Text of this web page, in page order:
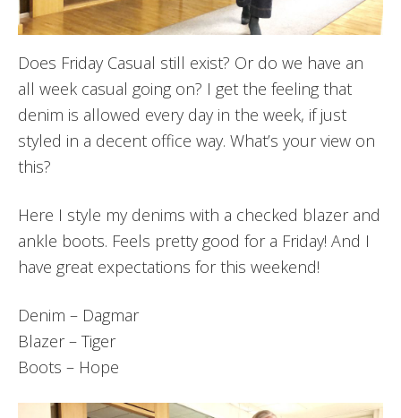
Does Friday Casual still exist? Or do we have an
all week casual going on? I get the feeling that
denim is allowed every day in the week, if just
styled in a decent office way. What’s your view on
this?
Here I style my denims with a checked blazer and
ankle boots. Feels pretty good for a Friday! And I
have great expectations for this weekend!
Denim – Dagmar
Blazer – Tiger
Boots – Hope